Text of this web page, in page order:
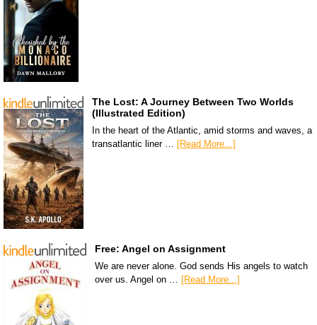
The Lost: A Journey Between Two Worlds
(Illustrated Edition)
In the heart of the Atlantic, amid storms and waves, a
transatlantic liner … [Read More...]
Free: Angel on Assignment
We are never alone. God sends His angels to watch
over us. Angel on … [Read More...]